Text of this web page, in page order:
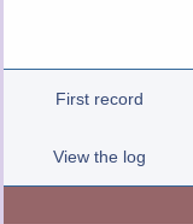
First record
View the log